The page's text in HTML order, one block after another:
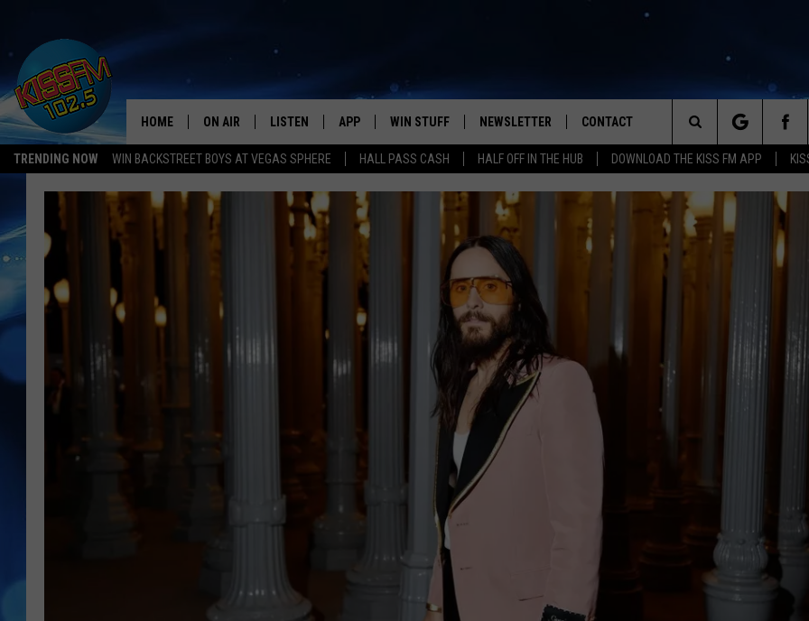
TRENDING NOW WIN BACKSTREET BOYS AT VEGAS SPHERE HALL PASS CASH HALF OFF IN THE HUB DOWNLOAD THE KISS FM APP
All The Hits
HOME ON AIR
SHOWS
LISTEN
MOBILE APP
ALEXA-ENABLED DEVICES
APP
DOWNLOAD IOS
DOWNLOAD ANDROID
WIN STUFF
SEIZE THE DEAL!
CONTESTS
CONTEST RULES
LOCAL EXPERTS
CONTEST SUPPORT
NEWSLETTER CONTACT
HELP & CONTACT INFO
SEND FEEDBACK
Search
The
Site